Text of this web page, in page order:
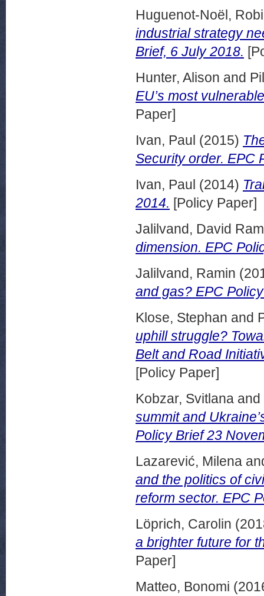
Huguenot-Noël,
industrial strategy
Brief, 6 July 2018.
Hunter, Alison and
EU’s most
Paper]
Ivan, Paul (2015)
Security order. EPC
Ivan, Paul (2014)
2014. [Policy Paper]
Jalilvand, David
dimension. EPC
Jalilvand, Ramin
and gas? EPC
Klose, Stephan and
uphill struggle?
Belt and Road
[Policy Paper]
Kobzar, Svitlana and
summit and
Policy Brief 23
Lazarević, Milena
and the politics of
reform sector. EPC
Löprich, Carolin
a brighter future for
Paper]
Matteo, Bonomi